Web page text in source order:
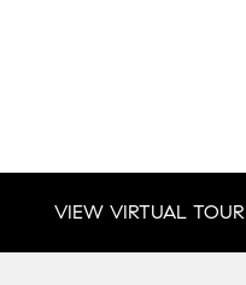
VIEW VIRTUAL TOUR